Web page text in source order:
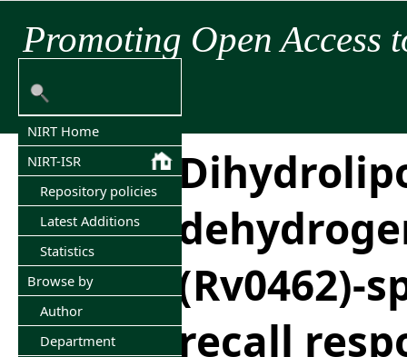
Promoting Open Access
NIRT Home
NIRT-ISR
Repository policies
Latest Additions
Statistics
Browse by
Author
Department
(Rv0462)-
recall